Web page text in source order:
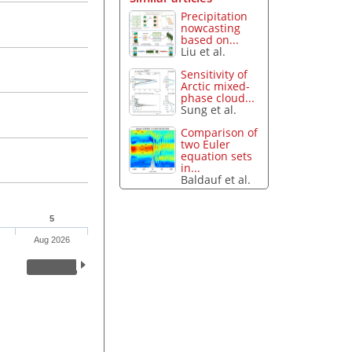
5
Aug 2026
Precipitation
nowcasting
based on...
Liu et al.
Sensitivity of
Arctic mixed-
phase cloud...
Sung et al.
Comparison of
two Euler
equation sets
in...
Baldauf et al.